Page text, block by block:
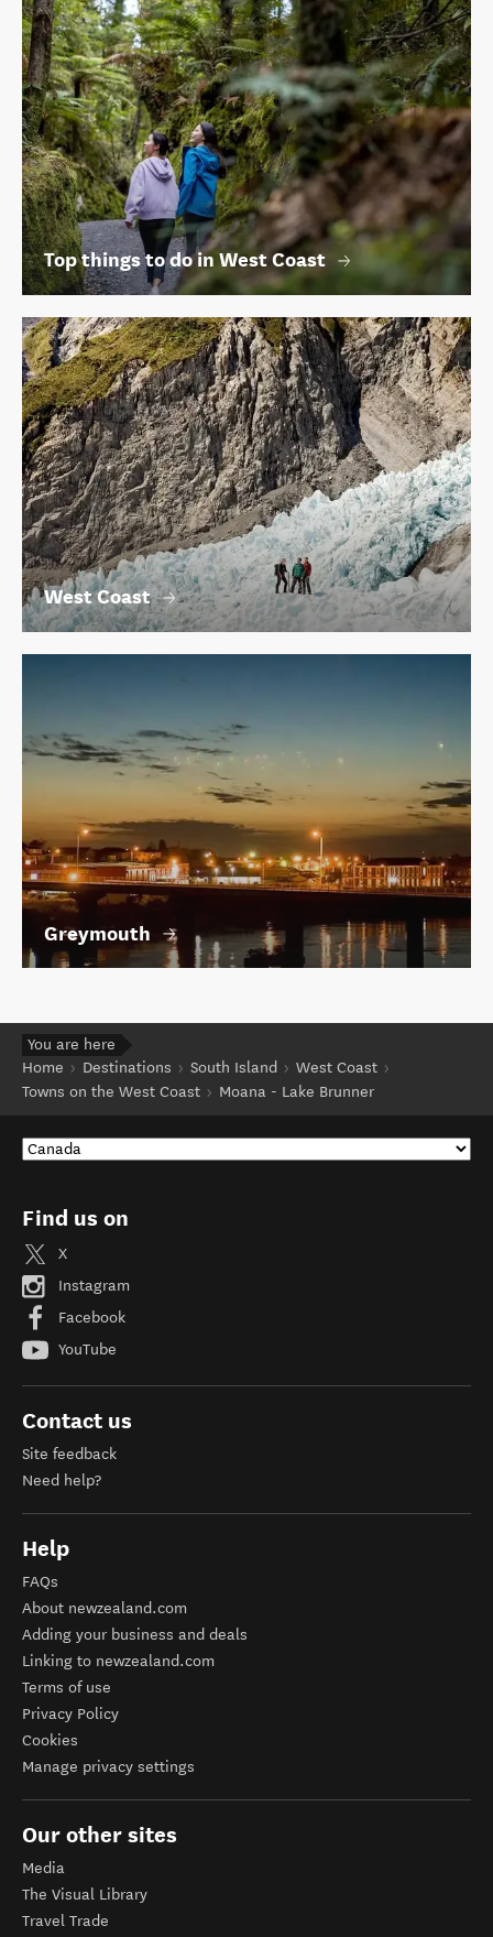
Top things to do in West Coast
West Coast
Greymouth
You are here
Home
Destinations South Island
West Coast
Towns on the West Coast
Moana - Lake Brunner
Find us on
X
Instagram
Facebook
YouTube
Contact us
Site feedback
Need help?
Help
FAQs
About newzealand.com
Adding your business and deals
Linking to newzealand.com
Terms of use
Privacy Policy
Cookies
Manage privacy settings
Our other sites
Media
The Visual Library
Travel Trade